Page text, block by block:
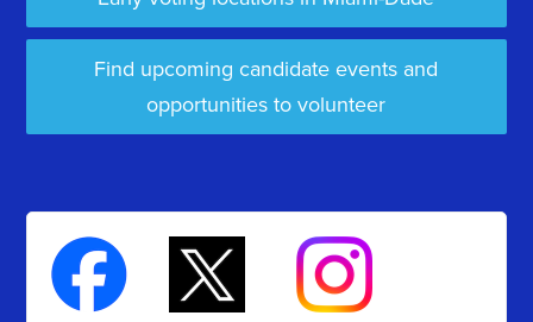
Find upcoming candidate events and
opportunities to volunteer